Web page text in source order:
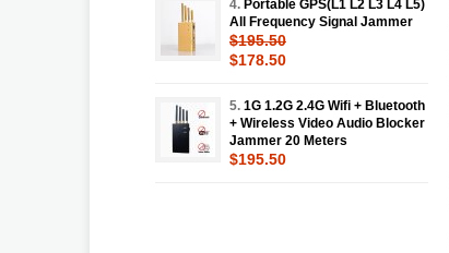
4. Portable GPS(L1 L2 L3 L4 L5)
All Frequency Signal Jammer
$195.50
$178.50
5. 1G 1.2G 2.4G Wifi + Bluetooth
+ Wireless Video Audio Blocker
Jammer 20 Meters
$195.50